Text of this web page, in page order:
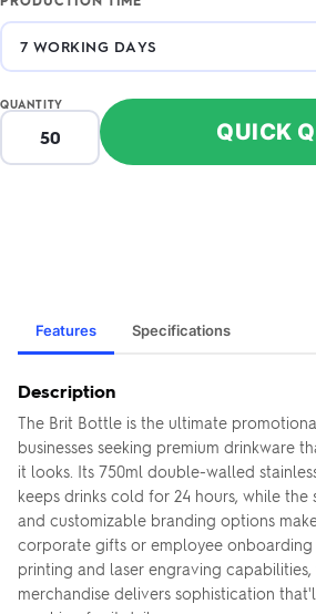
QUANTITY
QUICK
Features Specifications
Description
The Brit Bottle is the ultimate
businesses seeking premium drinkware
it looks. Its 750ml double-walled
keeps drinks cold for 24 hours, while
and customizable branding options
corporate gifts or employee onboarding
printing and laser engraving
merchandise delivers sophistication